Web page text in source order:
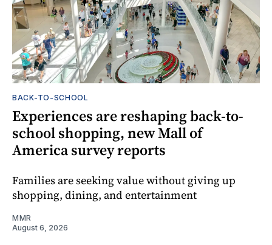
BACK-TO-SCHOOL
Experiences are reshaping back-to-
school shopping, new Mall of
America survey reports
Families are seeking value without giving up
shopping, dining, and entertainment
MMR
August 6, 2026